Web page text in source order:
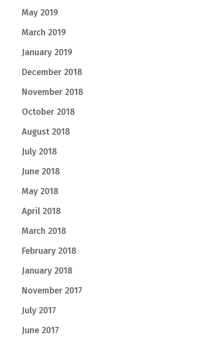
May 2019
March 2019
January 2019
December 2018
November 2018
October 2018
August 2018
July 2018
June 2018
May 2018
April 2018
March 2018
February 2018
January 2018
November 2017
July 2017
June 2017